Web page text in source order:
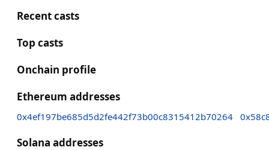
Recent casts
Top casts
Onchain profile
Ethereum addresses
0x4ef197be685d5d2fe442f73b00c8315412b70264
Solana addresses